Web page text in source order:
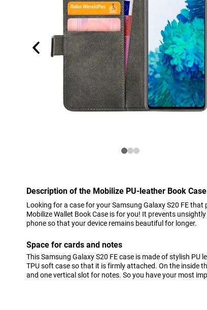
Description of the Mobilize PU-leather Book
Looking for a case for your Samsung Galaxy S20 FE
Mobilize Wallet Book Case is for you! It prevents
phone so that your device remains beautiful for longer.
Space for cards and notes
This Samsung Galaxy S20 FE case is made of stylish PU
TPU soft case so that it is firmly attached. On the inside
and one vertical slot for notes. So you have your most